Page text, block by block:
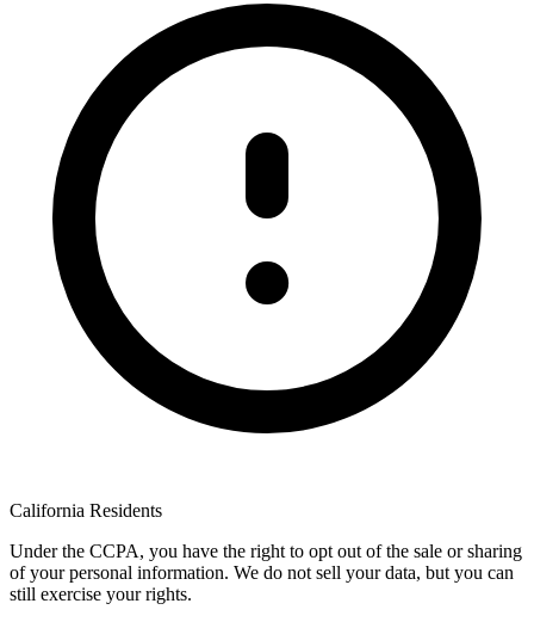
California Residents
Under the CCPA, you have the right to opt out of the sale or sharing
of your personal information. We do not sell your data, but you can
still exercise your rights.